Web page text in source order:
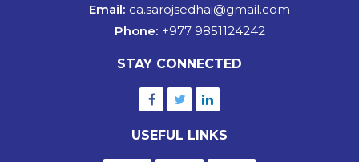
Email: ca.sarojsedhai@gmail.com
Phone: +977 9851124242
STAY CONNECTED
USEFUL LINKS